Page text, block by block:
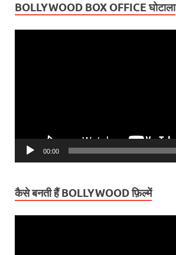
BOLLYWOOD BOX OFFICE घोटाला
00:00
कैसे बनती हैं BOLLYWOOD फ़िल्में